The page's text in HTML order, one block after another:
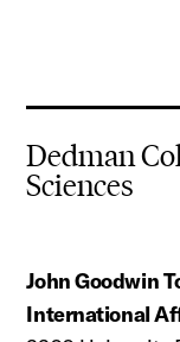
Dedman
Sciences
John Goodwin
International